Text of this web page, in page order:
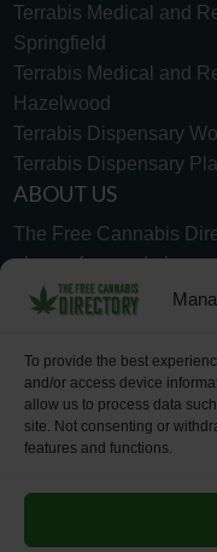
To provide the best
and/or access device
allow us to process data
site. Not consenting or
features and functions.
Terrabis Medical and
Springfield
Terrabis Medical and
Hazelwood
Terrabis Dispensary
Terrabis Dispensary
ABOUT US
The Free Cannabis
always free and
community.
LINKS
OPT
©2026 The Free